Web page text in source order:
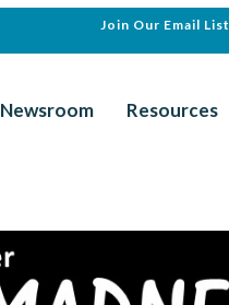
Join Our Email List
Newsroom Resources